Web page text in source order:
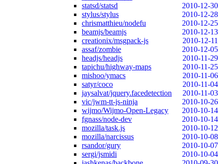
statsd/statsd
2010-12-30
stylus/stylus
2010-12-28
chrismatthieu/nodefu
2010-12-25
beamjs/beamjs
2010-12-13
creationix/msgpack-js
2010-12-11
assaf/zombie
2010-12-05
headjs/headjs
2010-11-29
tapichu/highway-maps
2010-11-25
mishoo/ymacs
2010-11-06
satyr/coco
2010-11-04
jaysalvat/jquery.facedetection
2010-11-03
vic/jwm-tt-js-ninja
2010-10-26
wijmo/Wijmo-Open-Legacy
2010-10-14
fgnass/node-dev
2010-10-14
mozilla/task.js
2010-10-12
mozilla/narcissus
2010-10-08
rsandor/gury
2010-10-07
sergi/jsmidi
2010-10-04